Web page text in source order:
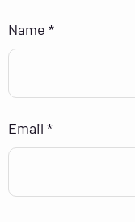
Name *
Email *